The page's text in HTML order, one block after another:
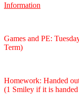
Information
Games and PE:
Term)
Homework: Handed
(1 Smiley if it is